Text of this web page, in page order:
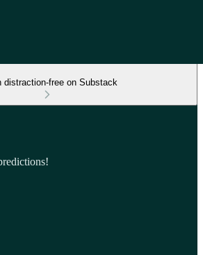
distraction-free on Substack